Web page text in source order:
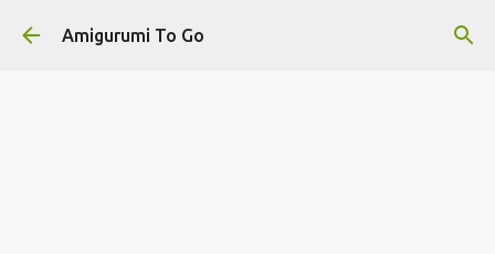
Skip to main content
Amigurumi To Go